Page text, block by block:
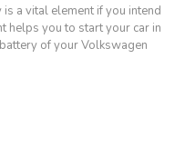
a vital element if you intend
helps you to start your car in
of your Volkswagen